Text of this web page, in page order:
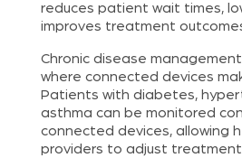
reduces patient wait times,
improves treatment
Chronic disease
where connected devices
Patients with diabetes,
asthma can be monitored
connected devices, allowing
providers to adjust treatment